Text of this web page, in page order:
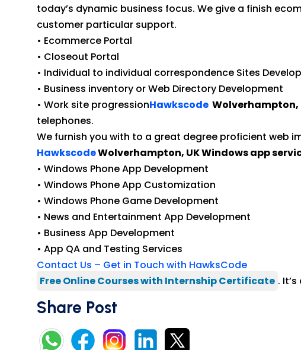
today’s dynamic business focus. We give a finish
customer particular support.
• Ecommerce Portal
• Closeout Portal
• Individual to individual correspondence Sites
• Business inventory or Web Directory Development
• Work site progressionHawkscode Wolverhampton,
telephones.
We furnish you with to a great degree proficient web
HawkscodeWolverhampton, UK Windows app
• Windows Phone App Development
• Windows Phone App Customization
• Windows Phone Game Development
• News and Entertainment App Development
• Business App Development
• App QA and Testing Services
Contact Us – Get in Touch with HawksCode
Free Online Courses with Internship Certificate .
Share Post